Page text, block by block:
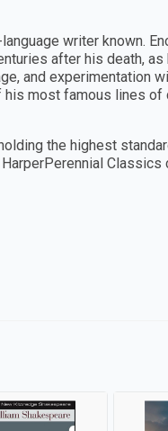
writer known.
after his death, as
and experimentation
his most famous lines of
the highest
Classics